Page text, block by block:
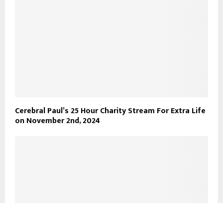
Cerebral Paul’s 25 Hour Charity Stream For Extra Life
on November 2nd, 2024